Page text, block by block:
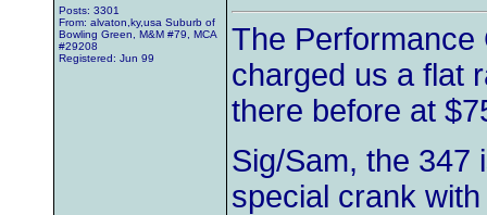
Posts: 3301
From: alvaton,ky,usa Suburb of
Bowling Green, M&M #79, MCA
#29208
Registered: Jun 99
The Performance
charged us a flat
there before at
Sig/Sam, the 347
special crank